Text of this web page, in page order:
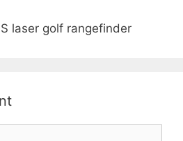
laser golf rangefinder